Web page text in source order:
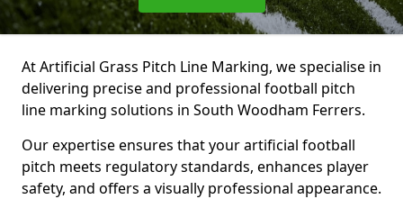
At Artificial Grass Pitch Line Marking, we specialise in
delivering precise and professional football pitch
line marking solutions in South Woodham Ferrers.
Our expertise ensures that your artificial football
pitch meets regulatory standards, enhances player
safety, and offers a visually professional appearance.